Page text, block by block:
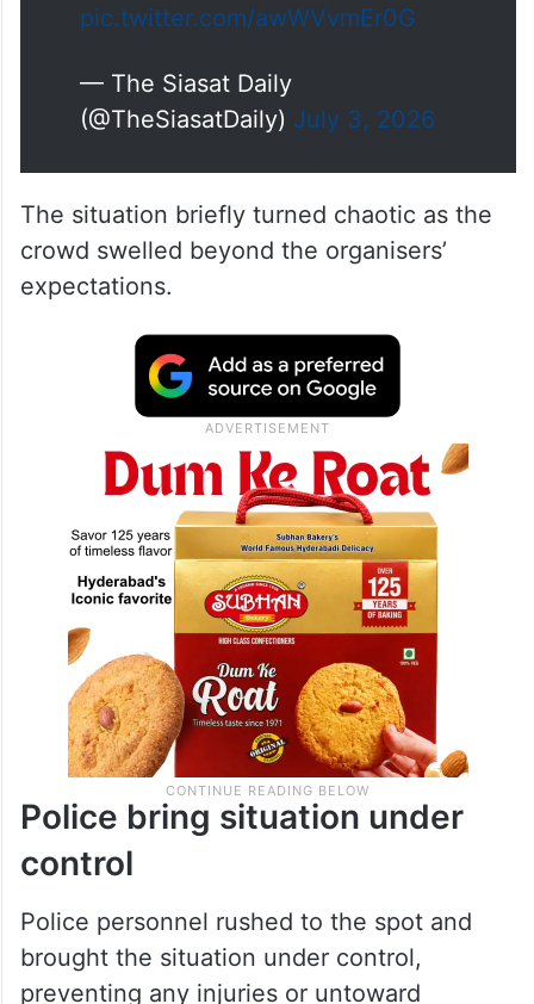
pic.twitter.com/awWVvmEr0G
— The Siasat Daily
(@TheSiasatDaily) July 3, 2026
The situation briefly turned chaotic as the
crowd swelled beyond the organisers’
expectations.
Police bring situation under
control
Police personnel rushed to the spot and
brought the situation under control,
preventing any injuries or untoward